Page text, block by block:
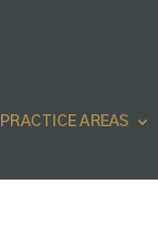
PRACTICE AREAS